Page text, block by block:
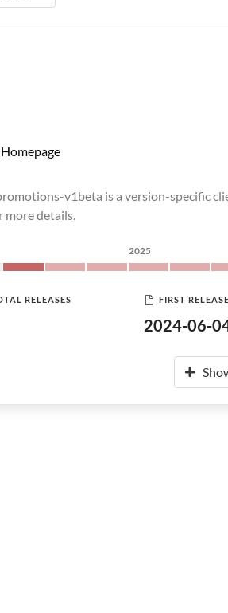
Homepage
v1beta is a version-specific
more details.
2025
RELEASES FIRST RELEASE
2024-06-